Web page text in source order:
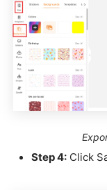
Step 4: Click